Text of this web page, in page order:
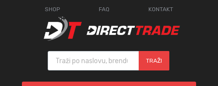
SHOP FAQ KONTAKT
Products search
TRAŽI